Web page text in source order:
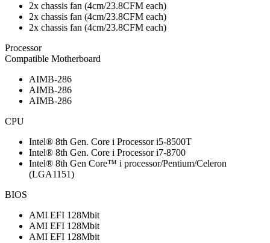
2x chassis fan (4cm/23.8CFM each)
2x chassis fan (4cm/23.8CFM each)
2x chassis fan (4cm/23.8CFM each)
Processor
Compatible Motherboard
AIMB-286
AIMB-286
AIMB-286
CPU
Intel® 8th Gen. Core i Processor i5-8500T
Intel® 8th Gen. Core i Processor i7-8700
Intel® 8th Gen Core™ i processor/Pentium/Celeron
(LGA1151)
BIOS
AMI EFI 128Mbit
AMI EFI 128Mbit
AMI EFI 128Mbit